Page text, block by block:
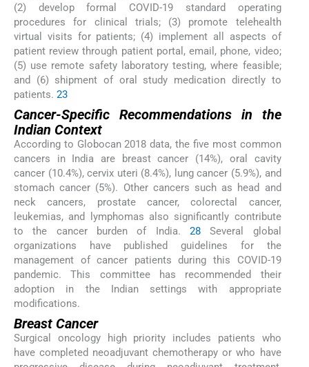
(2) develop formal COVID-19 standard operating
procedures for clinical trials; (3) promote telehealth
virtual visits for patients; (4) implement all aspects of
patient review through patient portal, email, phone, video;
(5) use remote safety laboratory testing, where feasible;
and (6) shipment of oral study medication directly to
patients. 23
Cancer-Specific Recommendations in the
Indian Context
According to Globocan 2018 data, the five most common
cancers in India are breast cancer (14%), oral cavity
cancer (10.4%), cervix uteri (8.4%), lung cancer (5.9%), and
stomach cancer (5%). Other cancers such as head and
neck cancers, prostate cancer, colorectal cancer,
leukemias, and lymphomas also significantly contribute
to the cancer burden of India. 28Several global
organizations have published guidelines for the
management of cancer patients during this COVID-19
pandemic. This committee has recommended their
adoption in the Indian settings with appropriate
modifications.
Breast Cancer
Surgical oncology high priority includes patients who
have completed neoadjuvant chemotherapy or who have